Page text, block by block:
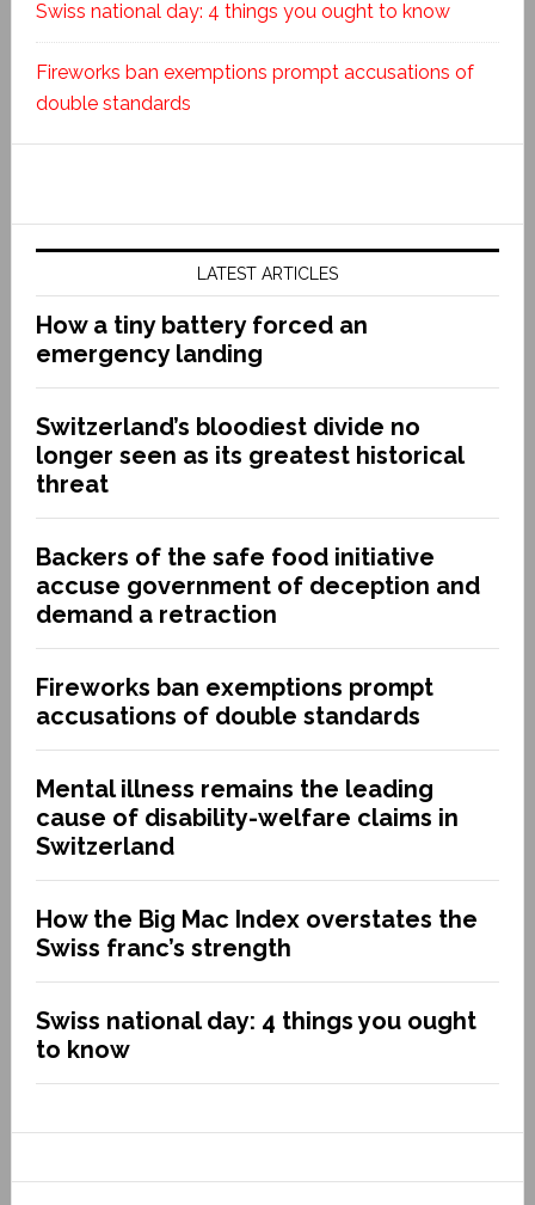
Swiss national day: 4 things you ought to know
Fireworks ban exemptions prompt accusations of
double standards
LATEST ARTICLES
How a tiny battery forced an
emergency landing
Switzerland’s bloodiest divide no
longer seen as its greatest historical
threat
Backers of the safe food initiative
accuse government of deception and
demand a retraction
Fireworks ban exemptions prompt
accusations of double standards
Mental illness remains the leading
cause of disability-welfare claims in
Switzerland
How the Big Mac Index overstates the
Swiss franc’s strength
Swiss national day: 4 things you ought
to know